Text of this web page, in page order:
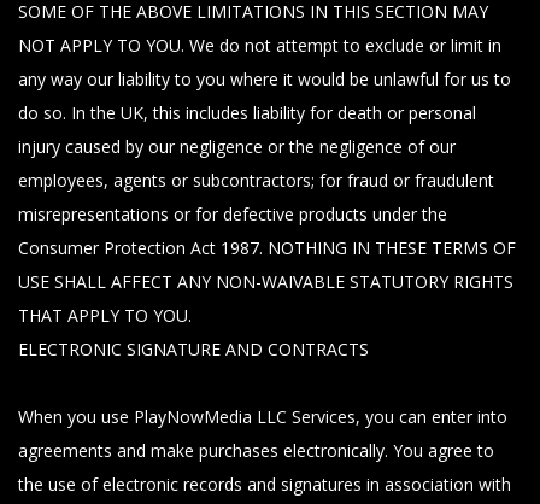
SOME OF THE ABOVE LIMITATIONS IN THIS SECTION MAY
NOT APPLY TO YOU. We do not attempt to exclude or limit in
any way our liability to you where it would be unlawful for us to
do so. In the UK, this includes liability for death or personal
injury caused by our negligence or the negligence of our
employees, agents or subcontractors; for fraud or fraudulent
misrepresentations or for defective products under the
Consumer Protection Act 1987. NOTHING IN THESE TERMS OF
USE SHALL AFFECT ANY NON-WAIVABLE STATUTORY RIGHTS
THAT APPLY TO YOU.
ELECTRONIC SIGNATURE AND CONTRACTS
When you use PlayNowMedia LLC Services, you can enter into
agreements and make purchases electronically. You agree to
the use of electronic records and signatures in association with